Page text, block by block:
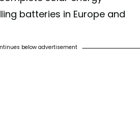
batteries in Europe and
below advertisement